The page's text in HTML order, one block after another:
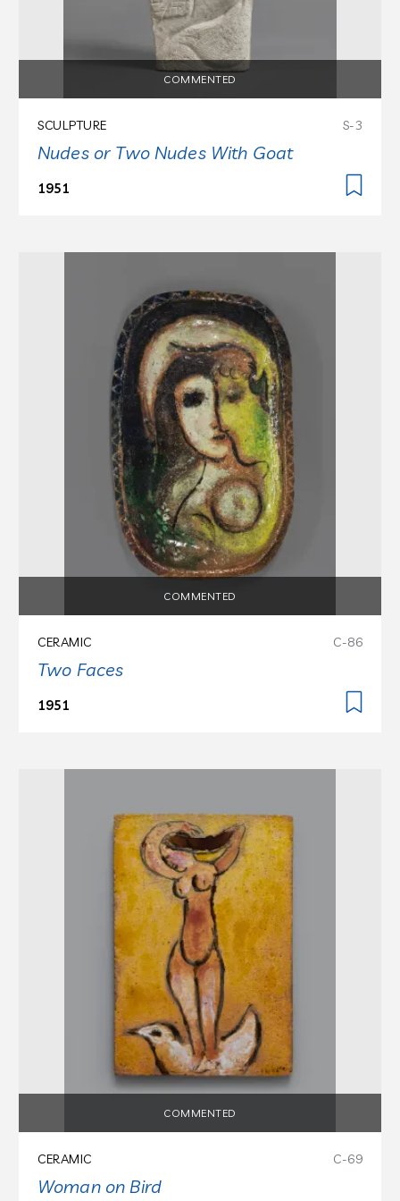
COMMENTED
SCULPTURE S-3
Nudes or Two Nudes With Goat
1951
COMMENTED
CERAMIC C-86
Two Faces
1951
COMMENTED
CERAMIC C-69
Woman on Bird